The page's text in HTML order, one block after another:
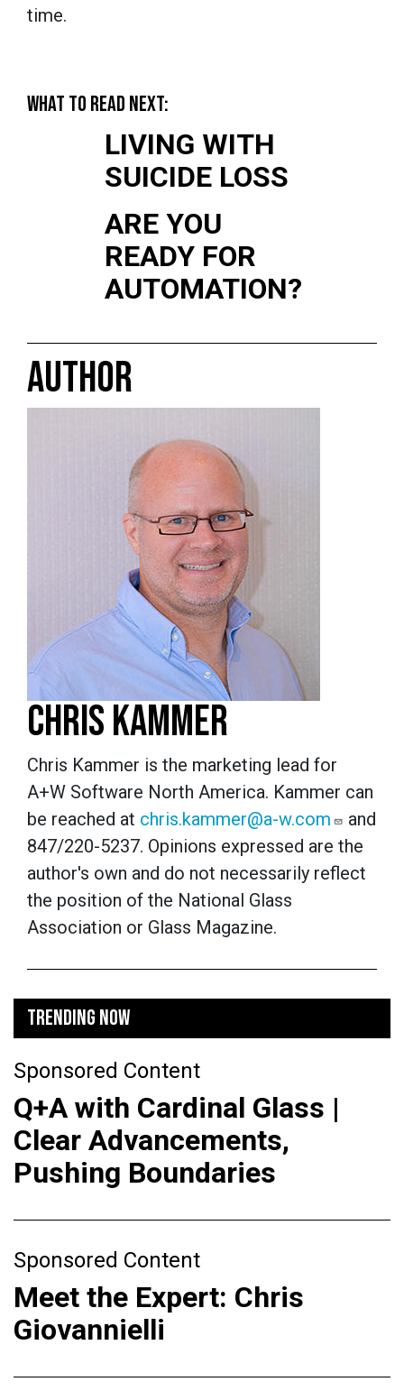
time.
WHAT TO READ NEXT:
LIVING WITH
SUICIDE LOSS
ARE YOU
READY FOR
AUTOMATION?
AUTHOR
CHRIS KAMMER
Chris Kammer is the marketing lead for
A+W Software North America. Kammer can
be reached at chris.kammer@a-w.com
and
847/220-5237. Opinions expressed are the
author's own and do not necessarily reflect
the position of the National Glass
Association or Glass Magazine.
TRENDING NOW
Sponsored Content
Q+A with Cardinal Glass |
Clear Advancements,
Pushing Boundaries
Sponsored Content
Meet the Expert: Chris
Giovannielli